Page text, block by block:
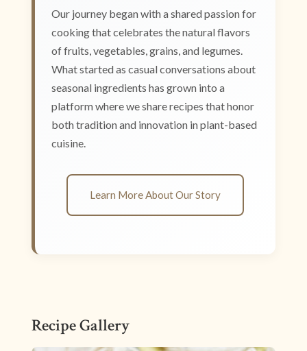
Our journey began with a shared passion for
cooking that celebrates the natural flavors
of fruits, vegetables, grains, and legumes.
What started as casual conversations about
seasonal ingredients has grown into a
platform where we share recipes that honor
both tradition and innovation in plant-based
cuisine.
Learn More About Our Story
Recipe Gallery